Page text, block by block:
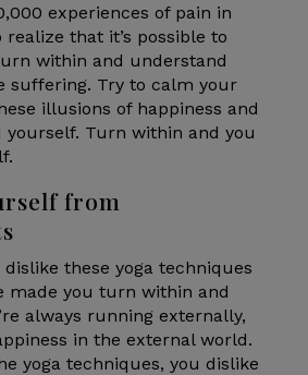
experiences of pain in
that it’s possible to
within and understand
suffering. Try to calm your
illusions of happiness and
yourself. Turn within and you
from
these yoga techniques
made you turn within and
always running externally,
in the external world.
yoga techniques, you dislike